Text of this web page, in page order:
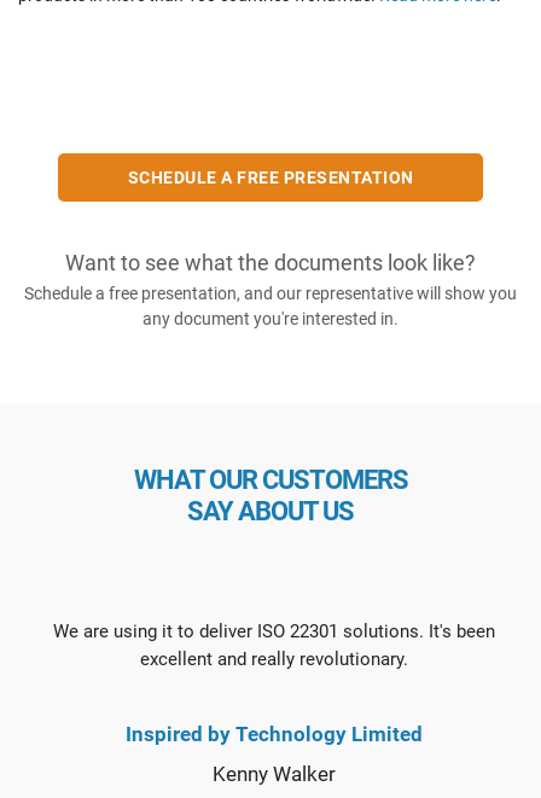
SCHEDULE A FREE PRESENTATION
Want to see what the documents look like?
Schedule a free presentation, and our representative will show you
any document you're interested in.
WHAT OUR CUSTOMERS
SAY ABOUT US
We are using it to deliver ISO 22301 solutions. It's been
excellent and really revolutionary.
Inspired by Technology Limited
Kenny Walker